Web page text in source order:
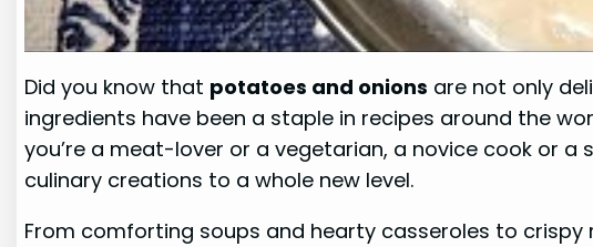
Did you know that potatoes and onions are not only
ingredients have been a staple in recipes around the
you’re a meat-lover or a vegetarian, a novice cook or a
culinary creations to a whole new level.
From comforting soups and hearty casseroles to crispy